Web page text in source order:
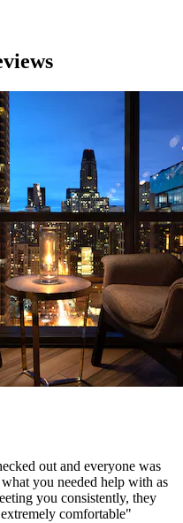
out and everyone was
you needed help with as
you consistently, they
comfortable"